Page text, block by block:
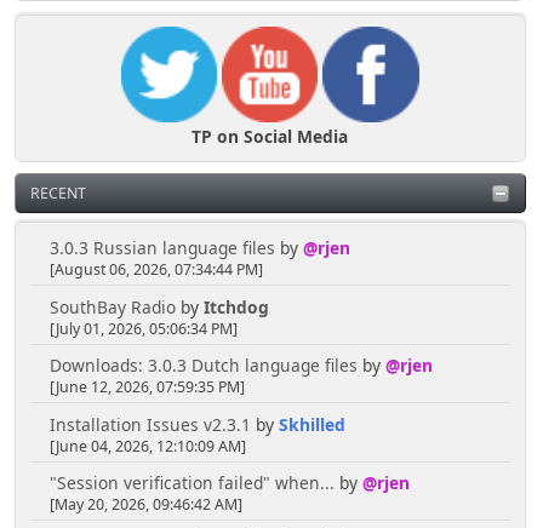
TP on Social Media
RECENT
3.0.3 Russian language files by @rjen
[August 06, 2026, 07:34:44 PM]
SouthBay Radioby Itchdog
[July 01, 2026, 05:06:34 PM]
Downloads: 3.0.3 Dutch language files by @rjen
[June 12, 2026, 07:59:35 PM]
Installation Issues v2.3.1 by Skhilled
[June 04, 2026, 12:10:09 AM]
"Session verification failed" when... by @rjen
[May 20, 2026, 09:46:42 AM]